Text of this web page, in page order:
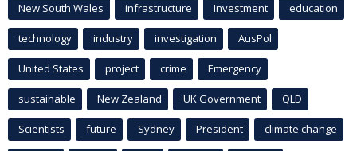
New South Wales infrastructure Investment education
technology industry investigation AusPol
United States project crime Emergency
sustainable New Zealand UK Government QLD
Scientists future Sydney President climate change